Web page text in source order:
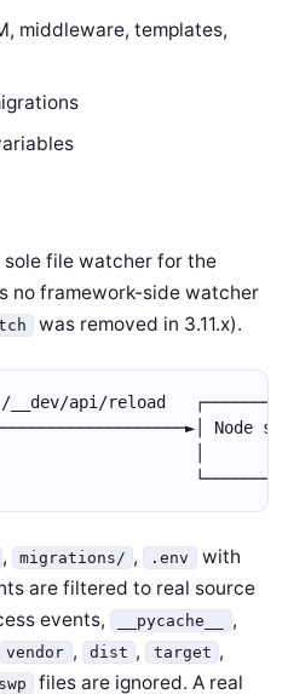
middleware, templates,
file watcher for the
no framework-side watcher
was removed in 3.11.x).
/__dev/api/reload
Node
│
, migrations/ , .env with
are filtered to real source
events,
__pycache__ ,
vendor , dist , target ,
files are ignored. A real